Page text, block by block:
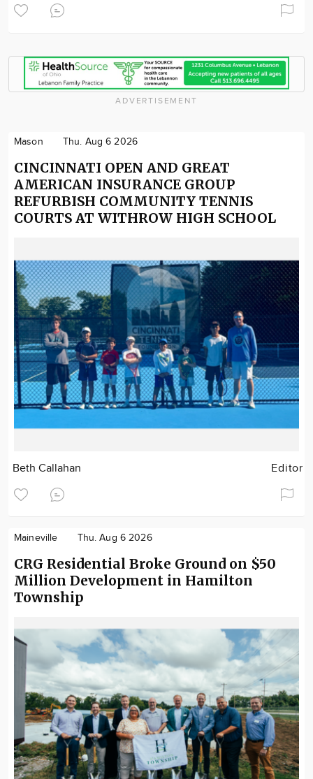
ADVERTISEMENT
Mason Thu. Aug 6 2026
CINCINNATI OPEN AND GREAT
AMERICAN INSURANCE GROUP
REFURBISH COMMUNITY TENNIS
COURTS AT WITHROW HIGH SCHOOL
Beth Callahan Editor
Maineville Thu. Aug 6 2026
CRG Residential Broke Ground on $50
Million Development in Hamilton
Township